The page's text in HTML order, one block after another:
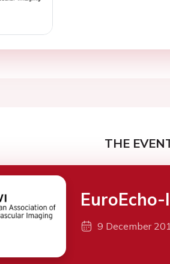
THE
9 December